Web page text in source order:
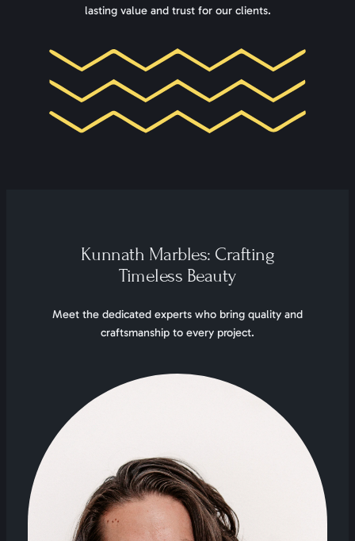
lasting value and trust for our clients.
Kunnath Marbles: Crafting
Timeless Beauty
Meet the dedicated experts who bring quality and
craftsmanship to every project.